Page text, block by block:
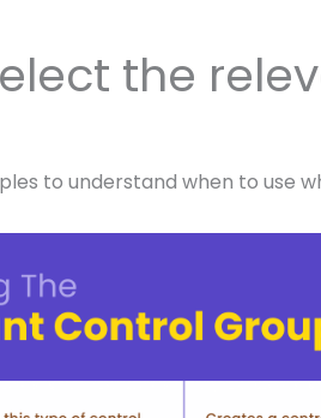
the
to understand when to use